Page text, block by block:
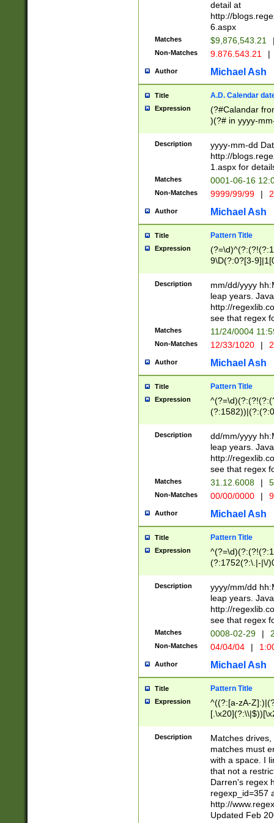
separtor must
(?:\d+)) # more
[,.]\d{2})?$ #
detail at
http://
6.aspx
Matches $9,876,543.21
Non-Matches 9.876.543.21 |
Author Michael Ash
Title A.D. Calendar
Expression
(?#Calandar
)(?# in yyyy-
4]))|(?#Missing
9]|1[0-3]))(?#or
missing days
one or the
beginning a the
(?'sep'[-./
check for valid
year in year 4
leap
[26])(?#leap
29
a digit check
9]|1[012])(?#
seconds
hour format
#required
Description
yyyy-mm-dd
http://
1.aspx for
Matches 0001-06-16
Non-Matches 9999/99/99 |
Author Michael Ash
Title Pattern Title
Expression
9\D(?:0?[3-
[469]|11)(?!\/
((?:(?:0?[1-
[01]\d|2[0-
Description
mm/dd/yyyy
leap years.
http://
see that regex
Matches 11/24/0004
Non-Matches 12/33/1020 |
Author Michael Ash
Title Pattern Title
Expression
(31(?!(?:\.|-|\/
(?:\.|-|\/
8]|1\d|0?[1-
[0-
[0-
Description
dd/mm/yyyy
leap years.
http://
see that regex
Matches 31.12.6008 |
Non-Matches 00/00/0000 |
Author Michael Ash
Title Pattern Title
Expression
(?:1752(?:\.|-|\/
(\d{4})([-\/
Description
yyyy/mm/dd
leap years.
http://
see that regex
Matches 0008-02-29 |
Non-Matches 04/04/04 |
Author Michael Ash
Title Pattern Title
Expression
^((?:[a-zA-
.]$)[\x20-
{2,15}))?$
Description
Matches
matches must
with a space. I
that not a
Darren's regex
regexp_id=357
http://
Updated Feb